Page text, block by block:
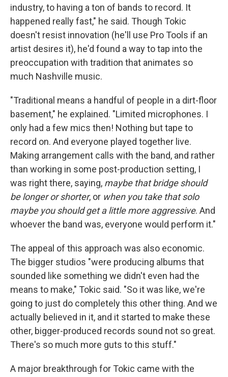
industry, to having a ton of bands to record. It
happened really fast," he said. Though Tokic
doesn't resist innovation (he'll use Pro Tools if an
artist desires it), he'd found a way to tap into the
preoccupation with tradition that animates so
much Nashville music.
"Traditional means a handful of people in a dirt-floor
basement," he explained. "Limited microphones. I
only had a few mics then! Nothing but tape to
record on. And everyone played together live.
Making arrangement calls with the band, and rather
than working in some post-production setting, I
was right there, saying, maybe that bridge should
be longer or shorter, or when you take that solo
maybe you should get a little more aggressive. And
whoever the band was, everyone would perform it."
The appeal of this approach was also economic.
The bigger studios "were producing albums that
sounded like something we didn't even had the
means to make," Tokic said. "So it was like, we're
going to just do completely this other thing. And we
actually believed in it, and it started to make these
other, bigger-produced records sound not so great.
There's so much more guts to this stuff."
A major breakthrough for Tokic came with the